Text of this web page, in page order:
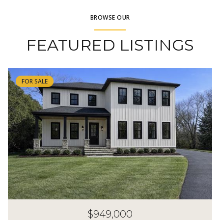
BROWSE OUR
FEATURED LISTINGS
FOR SALE
$949,000